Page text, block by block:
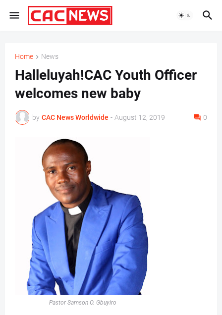
Home News
Halleluyah!CAC Youth Officer
welcomes new baby
by CAC News Worldwide - August 12, 2019 0
Pastor Samson O. Gbuyiro